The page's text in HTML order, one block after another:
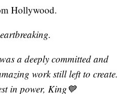
Hollywood.
a deeply committed and
work still left to create.
in power, King💙